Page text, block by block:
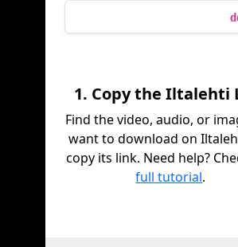
1. Copy the Iltalehti
Find the video, audio, or
want to download on
copy its link. Need help?
full tutorial.